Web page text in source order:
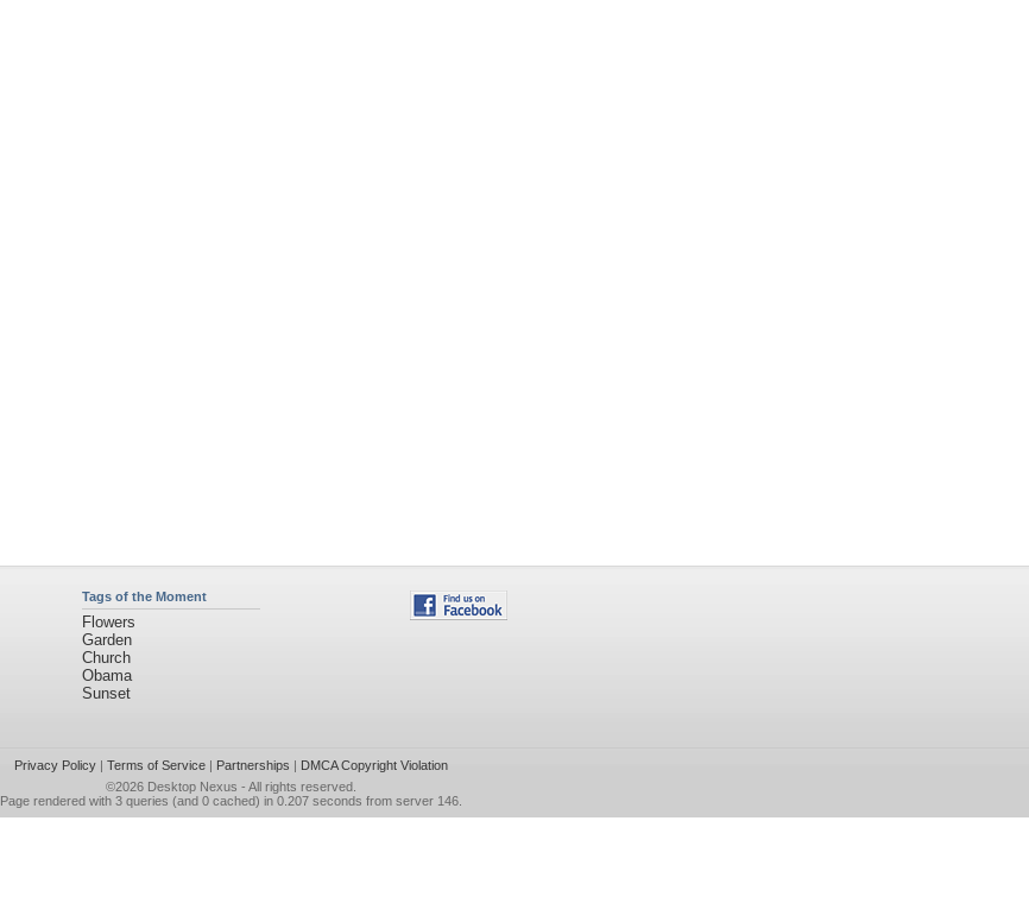
Tags of the Moment
Flowers
Garden
Church
Obama
Sunset
Privacy Policy| Terms of Service| Partnerships | DMCA Copyright Violation
©2026 Desktop Nexus - All rights reserved.
Page rendered with 3 queries (and 0 cached) in 0.207 seconds from server 146.